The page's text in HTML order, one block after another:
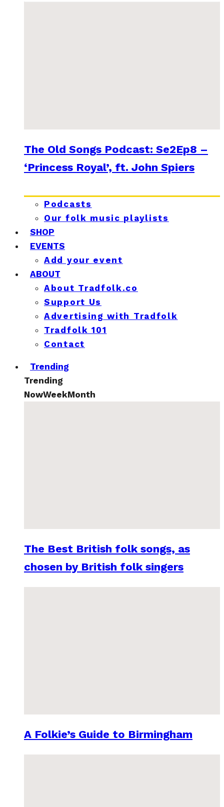
The Old Songs Podcast: Se2Ep8 –
‘Princess Royal’, ft. John Spiers
Podcasts
Our folk music playlists
SHOP
EVENTS
Add your event
ABOUT
About Tradfolk.co
Support Us
Advertising with Tradfolk
Tradfolk 101
Contact
Trending
Trending
NowWeekMonth
The Best British folk songs, as
chosen by British folk singers
A Folkie’s Guide to Birmingham